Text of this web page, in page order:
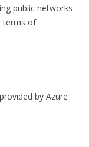
public networks
terms of
by Azure